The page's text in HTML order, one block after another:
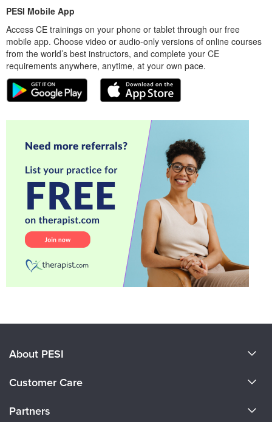
PESI Mobile App
Access CE trainings on your phone or tablet through our free
mobile app. Choose video or audio-only versions of online courses
from the world’s best instructors, and complete your CE
requirements anywhere, anytime, at your own pace.
About PESI
Careers
Customer Care
Partners